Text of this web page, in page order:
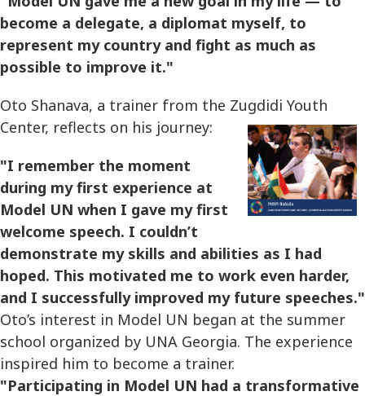
become a delegate, a diplomat myself, to
represent my country and fight as much as
possible to improve it."
Oto Shanava, a trainer from the Zugdidi Youth
Center, reflects on his journey:
"I remember the moment
during my first experience at
Model UN when I gave my first
welcome speech. I couldn’t
demonstrate my skills and abilities as I had
hoped. This motivated me to work even harder,
and I successfully improved my future speeches."
Oto’s interest in Model UN began at the summer
school organized by UNA Georgia. The experience
inspired him to become a trainer.
"Participating in Model UN had a transformative